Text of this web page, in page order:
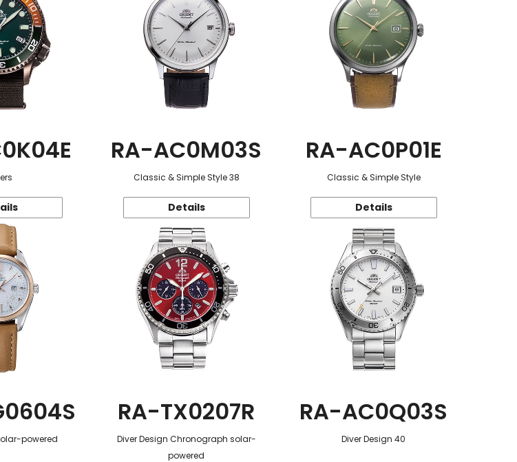
RA-AC0M03S
Classic & Simple Style 38
Details
RA-AC0P01E
Classic & Simple Style
Details
powered
RA-TX0207R
Diver Design Chronograph solar-
powered
RA-AC0Q03S
Diver Design 40